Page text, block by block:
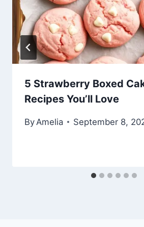
5 Strawberry Boxed
Recipes You’ll Love
By Amelia September 8,